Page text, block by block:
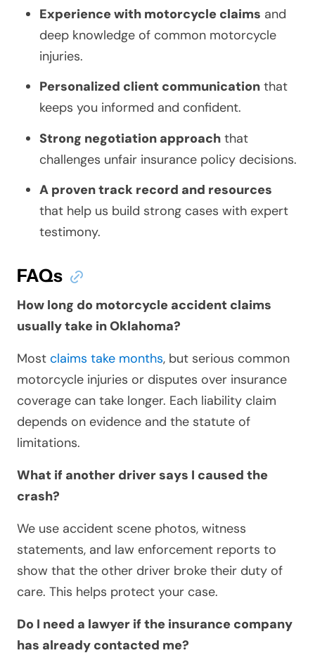
Experience with motorcycle claims and
deep knowledge of common motorcycle
injuries.
Personalized client communication that
keeps you informed and confident.
Strong negotiation approach that
challenges unfair insurance policy decisions.
A proven track record and resources
that help us build strong cases with expert
testimony.
FAQs
How long do motorcycle accident claims
usually take in Oklahoma?
Most claims take months, but serious common
motorcycle injuries or disputes over insurance
coverage can take longer. Each liability claim
depends on evidence and the statute of
limitations.
What if another driver says I caused the
crash?
We use accident scene photos, witness
statements, and law enforcement reports to
show that the other driver broke their duty of
care. This helps protect your case.
Do I need a lawyer if the insurance company
has already contacted me?